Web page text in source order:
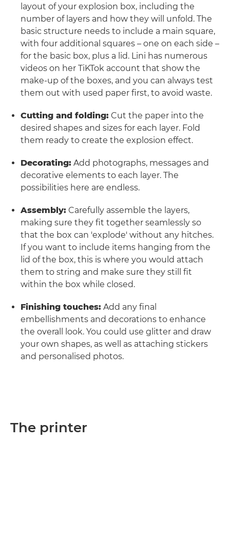
layout of your explosion box, including the
number of layers and how they will unfold. The
basic structure needs to include a main square,
with four additional squares – one on each side –
for the basic box, plus a lid. Lini has numerous
videos on her TiKTok account that show the
make-up of the boxes, and you can always test
them out with used paper first, to avoid waste.
Cutting and folding: Cut the paper into the
desired shapes and sizes for each layer. Fold
them ready to create the explosion effect.
Decorating: Add photographs, messages and
decorative elements to each layer. The
possibilities here are endless.
Assembly: Carefully assemble the layers,
making sure they fit together seamlessly so
that the box can 'explode' without any hitches.
If you want to include items hanging from the
lid of the box, this is where you would attach
them to string and make sure they still fit
within the box while closed.
Finishing touches: Add any final
embellishments and decorations to enhance
the overall look. You could use glitter and draw
your own shapes, as well as attaching stickers
and personalised photos.
The printer